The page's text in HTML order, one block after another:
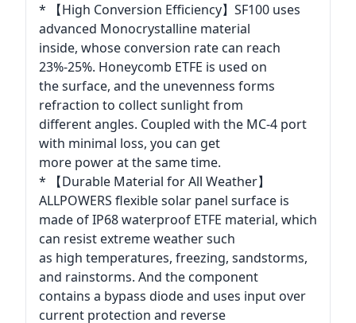
* 【High Conversion Efficiency】SF100 uses
advanced Monocrystalline material
inside, whose conversion rate can reach
23%-25%. Honeycomb ETFE is used on
the surface, and the unevenness forms
refraction to collect sunlight from
different angles. Coupled with the MC-4 port
with minimal loss, you can get
more power at the same time.
* 【Durable Material for All Weather】
ALLPOWERS flexible solar panel surface is
made of IP68 waterproof ETFE material, which
can resist extreme weather such
as high temperatures, freezing, sandstorms,
and rainstorms. And the component
contains a bypass diode and uses input over
current protection and reverse